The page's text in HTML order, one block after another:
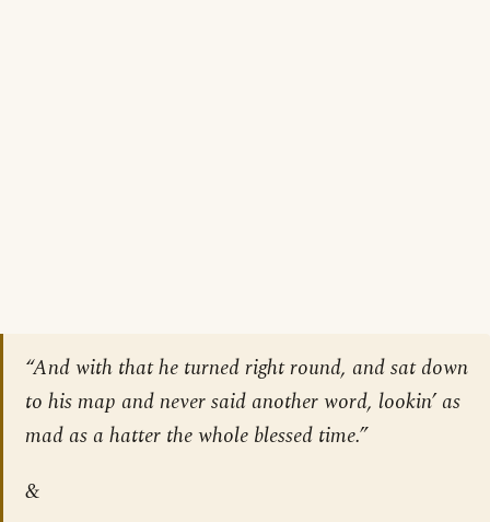
“And with that he turned right round, and sat down
to his map and never said another word, lookin’ as
mad as a hatter the whole blessed time.”
&